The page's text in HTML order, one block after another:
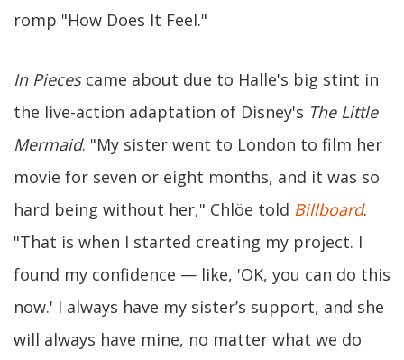
romp "How Does It Feel."
In Piecescame about due to Halle's big stint in
the live-action adaptation of Disney's The Little
Mermaid. "My sister went to London to film her
movie for seven or eight months, and it was so
hard being without her," Chlöe told Billboard.
"That is when I started creating my project. I
found my confidence — like, 'OK, you can do this
now.' I always have my sister’s support, and she
will always have mine, no matter what we do